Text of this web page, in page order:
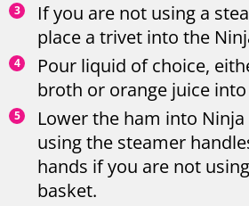
If you are not using a
place a trivet into the
Pour liquid of choice,
broth or orange juice
Lower the ham into
using the steamer
hands if you are not
basket.